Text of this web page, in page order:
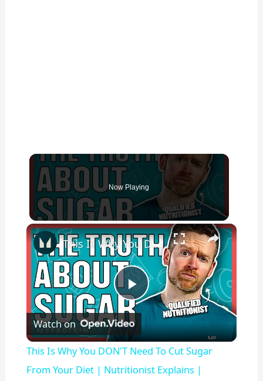
Now Playing
×
P
l
a
This Is Why You DON'T Need To Cut Sugar From Your Diet | Nutritionist Explains | Myprotein
Watch on
This Is Why You DON'T Need To Cut Sugar
From Your Diet | Nutritionist Explains |